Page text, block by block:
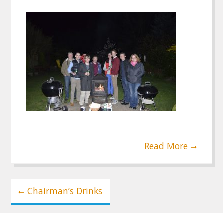
Read More
Post
navigation
Chairman’s Drinks